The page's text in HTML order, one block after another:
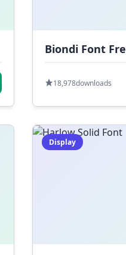
Biondi Font
18,978downloads
Display